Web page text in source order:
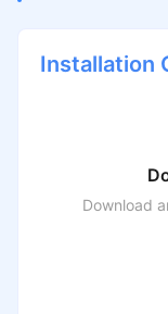
Installation
Download